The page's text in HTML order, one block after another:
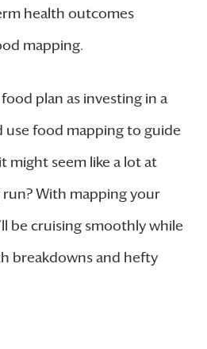
health outcomes
mapping.
plan as investing in a
use food mapping to guide
might seem like a lot at
With mapping your
be cruising smoothly while
breakdowns and hefty